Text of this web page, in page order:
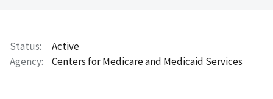
Status
Active
Agency
Centers for Medicare and Medicaid Services